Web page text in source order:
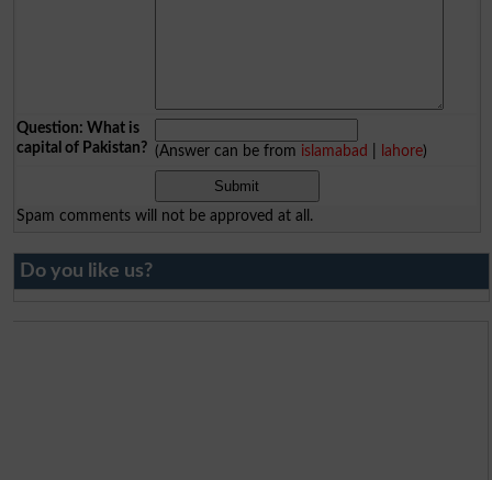
Question: What is
capital of Pakistan? (Answer can be from islamabad lahore)
Spam comments will not be approved at all.
Do you like us?